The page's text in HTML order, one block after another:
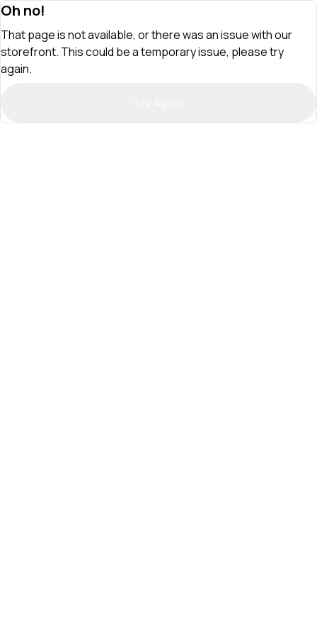
Oh no!
That page is not available, or there was an issue with our
storefront. This could be a temporary issue, please try
again.